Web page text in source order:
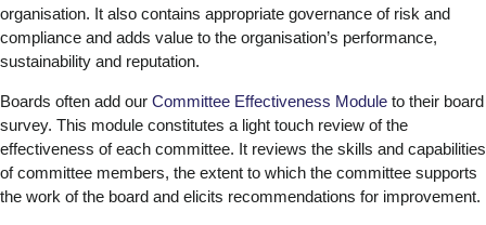
organisation. It also contains appropriate governance of risk and
compliance and adds value to the organisation’s performance,
sustainability and reputation.
Boards often add our Committee Effectiveness Module to their board
survey. This module constitutes a light touch review of the
effectiveness of each committee. It reviews the skills and capabilities
of committee members, the extent to which the committee supports
the work of the board and elicits recommendations for improvement.